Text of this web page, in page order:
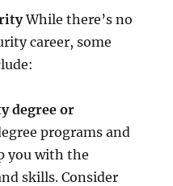
While there’s no
career, some
degree or
programs and
you with the
skills. Consider